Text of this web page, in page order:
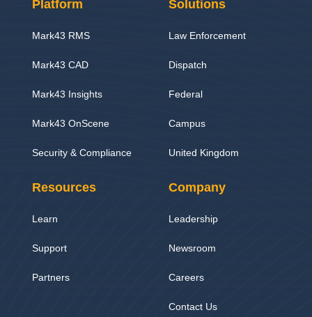
Platform
Mark43 RMS
Mark43 CAD
Mark43 Insights
Mark43 OnScene
Security & Compliance
Solutions
Law Enforcement
Dispatch
Federal
Campus
United Kingdom
Resources
Learn
Support
Partners
Company
Leadership
Newsroom
Careers
Contact Us